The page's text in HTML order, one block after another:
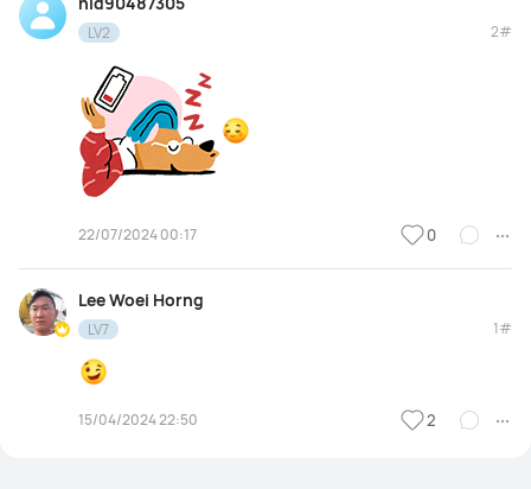
LV2 2#
22/07/2024 00:17 0
Lee Woei Horng
LV7 1#
15/04/2024 22:50 2